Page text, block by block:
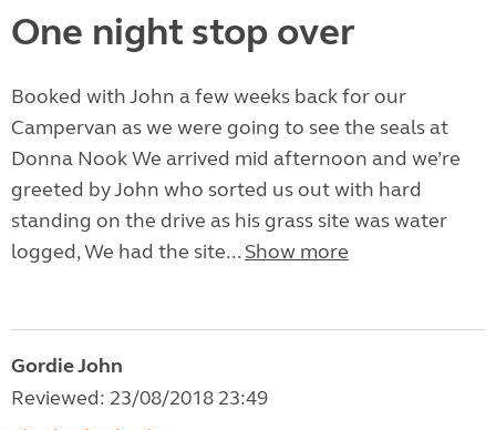
One night stop over
Booked with John a few weeks back for our
Campervan as we were going to see the seals at
Donna Nook We arrived mid afternoon and we’re
greeted by John who sorted us out with hard
standing on the drive as his grass site was water
logged, We had the site... Show more
Gordie John
Reviewed: 23/08/2018 23:49